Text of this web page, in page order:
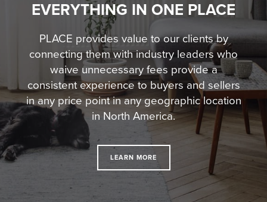
EVERYTHING IN ONE PLACE
PLACE provides value to our clients by
connecting them with industry leaders who
waive unnecessary fees provide a
consistent experience to buyers and sellers
in any price point in any geographic location
in North America.
LEARN MORE